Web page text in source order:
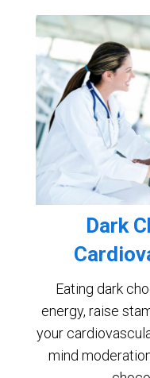
Dark
Eating dark
energy, raise
your
mind